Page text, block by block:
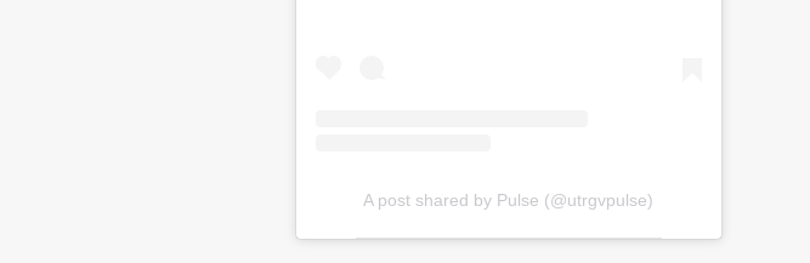
A post shared by Pulse (@utrgvpulse)